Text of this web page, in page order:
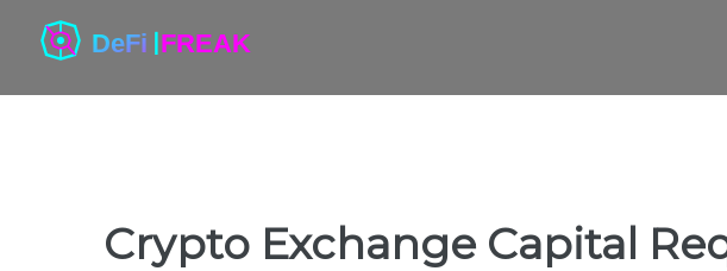
Crypto Exchange Capital